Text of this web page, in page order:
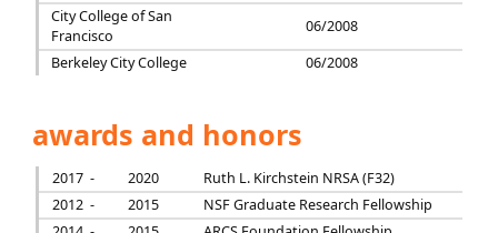
City College of San
Francisco
06/2008
Berkeley City College
06/2008
awards and honors
2017 - 2020
Ruth L. Kirchstein NRSA (F32)
2012 -
2015
NSF Graduate Research Fellowship